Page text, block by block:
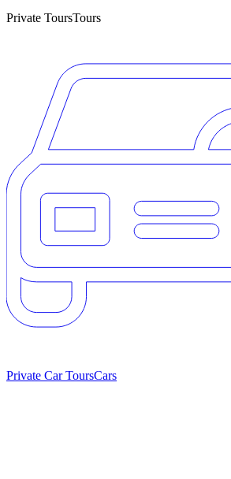
Private ToursTours
Private Car ToursCars